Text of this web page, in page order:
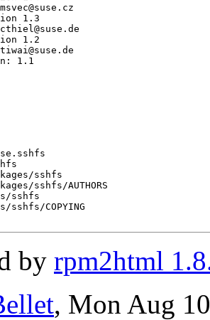
sshfs
sshfs/AUTHORS
sshfs
COPYING
by rpm2html
, Mon Aug